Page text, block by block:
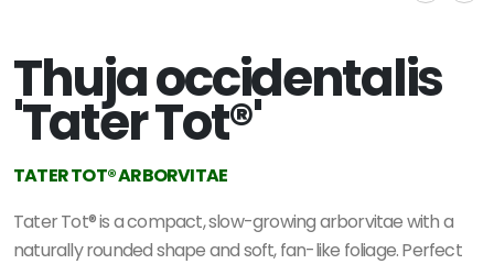
Thuja occidentalis
'Tater Tot®'
TATER TOT®️ ARBORVITAE
Tater Tot® is a compact, slow-growing arborvitae with a
naturally rounded shape and soft, fan-like foliage. Perfect